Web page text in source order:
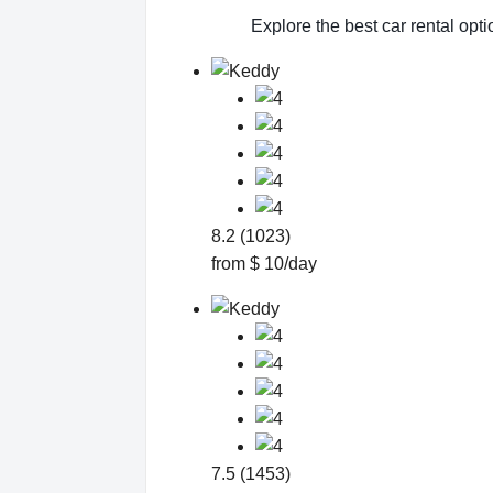
Explore the best car rental
8.2 (1023)
from $ 10/day
7.5 (1453)